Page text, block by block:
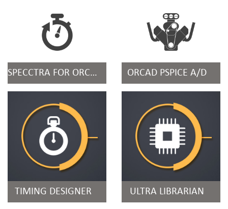
SPECCTRA FOR ORCAD ORCAD PSPICE A/D
TIMING DESIGNER ULTRA LIBRARIAN